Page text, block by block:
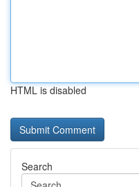
HTML is disabled
Search